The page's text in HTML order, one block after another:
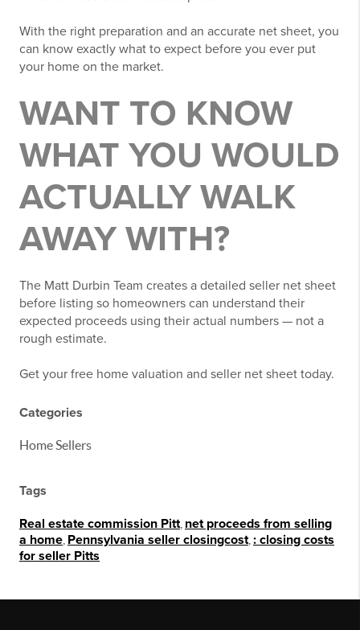
With the right preparation and an accurate net sheet, you
can know exactly what to expect before you ever put
your home on the market.
WANT TO KNOW
WHAT YOU WOULD
ACTUALLY WALK
AWAY WITH?
The Matt Durbin Team creates a detailed seller net sheet
before listing so homeowners can understand their
expected proceeds using their actual numbers — not a
rough estimate.
Get your free home valuation and seller net sheet today.
Categories
Home Sellers
Tags
Real estate commission Pitt net proceeds from selling
a home Pennsylvania seller closingcost : closing costs
for seller Pitts